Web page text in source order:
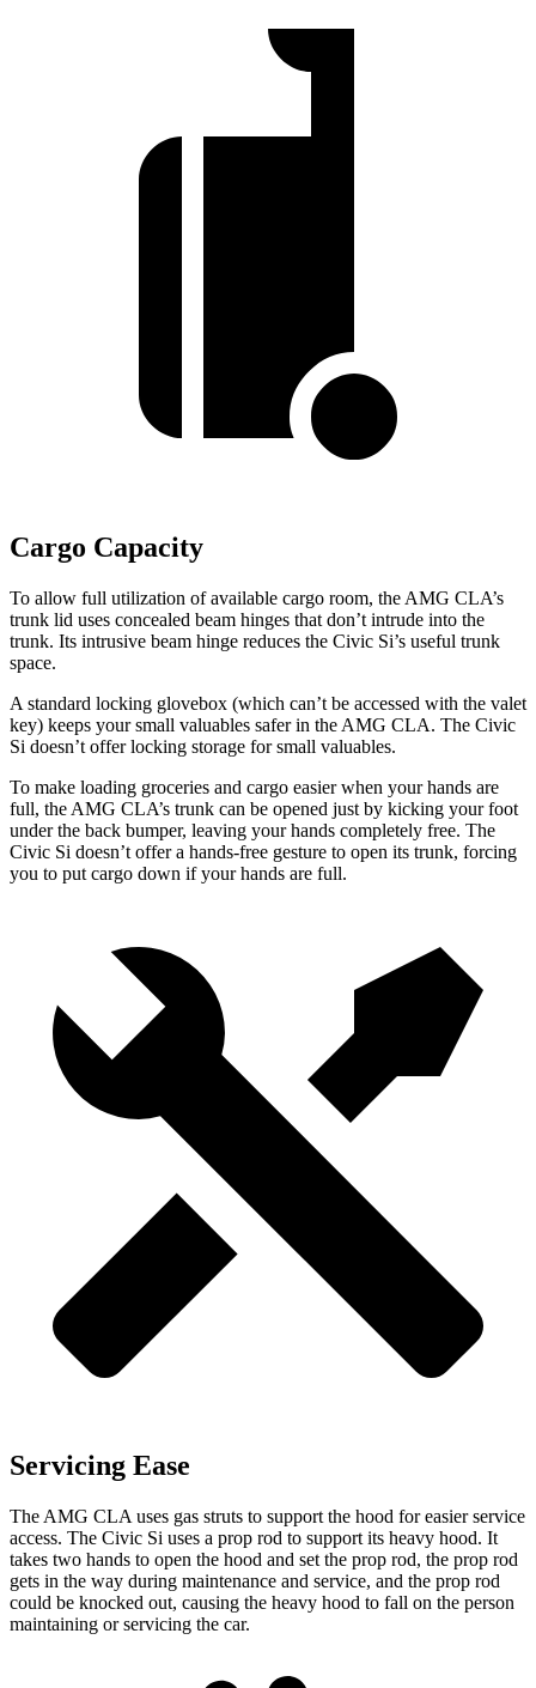
Cargo Capacity
To allow full utilization of available cargo room, the AMG CLA’s
trunk lid uses concealed beam hinges that don’t intrude into the
trunk. Its intrusive beam hinge reduces the Civic Si’s useful trunk
space.
A standard locking glovebox (which can’t be accessed with the valet
key) keeps your small valuables safer in the AMG CLA. The Civic
Si doesn’t offer locking storage for small valuables.
To make loading groceries and cargo easier when your hands are
full, the AMG CLA’s trunk can be opened just by kicking your foot
under the back bumper, leaving your hands completely free. The
Civic Si doesn’t offer a hands-free gesture to open its trunk, forcing
you to put cargo down if your hands are full.
Servicing Ease
The AMG CLA uses gas struts to support the hood for easier service
access. The Civic Si uses a prop rod to support its heavy hood. It
takes two hands to open the hood and set the prop rod, the prop rod
gets in the way during maintenance and service, and the prop rod
could be knocked out, causing the heavy hood to fall on the person
maintaining or servicing the car.